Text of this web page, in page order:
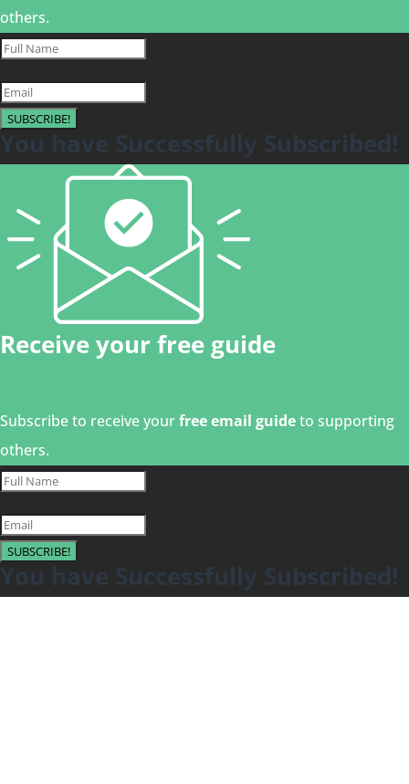
others.
SUBSCRIBE!
You have Successfully Subscribed!
Receive your free guide
Subscribe to receive yourfree email guideto supporting
others.
SUBSCRIBE!
You have Successfully Subscribed!